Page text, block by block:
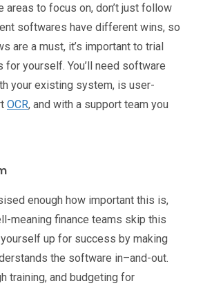
areas to focus on, don’t just follow
softwares have different wins, so
are a must, it’s important to trial
yourself. You’ll need software
your existing system, is user-
OCR, and with a support team you
enough how important this is,
meaning finance teams skip this
up for success by making
the software in–and-out.
training, and budgeting for